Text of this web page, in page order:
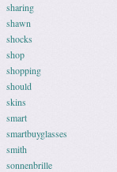
sharing
shawn
shocks
shop
shopping
should
skins
smart
smartbuyglasses
smith
sonnenbrille